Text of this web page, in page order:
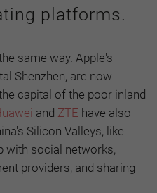
platforms.
same way. Apple's
Shenzhen, are now
capital of the poor inland
and ZTE have also
Silicon Valleys, like
with social networks,
providers, and sharing